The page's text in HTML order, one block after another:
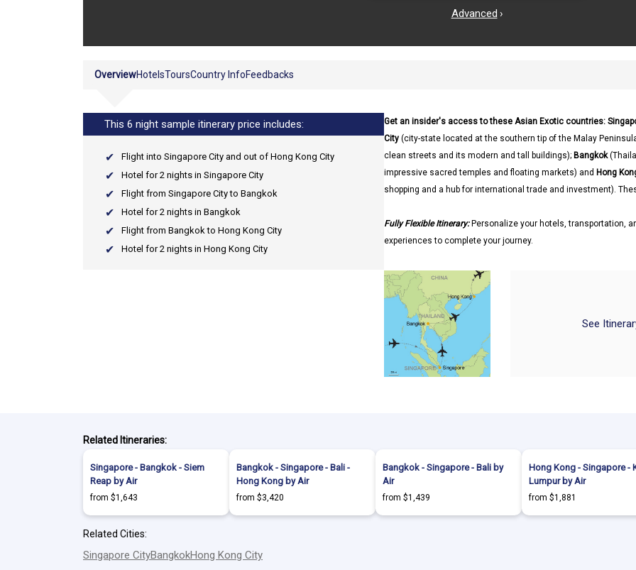
Advanced ›
OverviewHotelsToursCountry InfoFeedbacks
This 6 night sample itinerary price includes:
Flight into Singapore City and out of Hong Kong City
Hotel for 2 nights in Singapore City
Flight from Singapore City to Bangkok
Hotel for 2 nights in Bangkok
Flight from Bangkok to Hong Kong City
Hotel for 2 nights in Hong Kong City
Get an insider's access to these Asian Exotic countries:
City (city-state located at the southern tip of the Malay
clean streets and its modern and tall buildings); Bangkok
impressive sacred temples and floating markets) and Hong
shopping and a hub for international trade and investment).
Fully Flexible Itinerary:Personalize your hotels, transportation,
experiences to complete your journey.
See
Related Itineraries:
Singapore - Bangkok - Siem
Reap by Air
from $1,643
Bangkok - Singapore - Bali -
Hong Kong by Air
from $3,420
Bangkok - Singapore - Bali by
Air
from $1,439
Hong Kong - Singapore -
Lumpur by Air
from $1,881
Related Cities:
Singapore CityBangkokHong Kong City